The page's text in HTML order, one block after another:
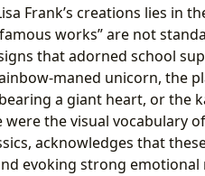
Frank’s creations lies in
works” are not
that adorned school
maned unicorn, the
a giant heart, or the
the visual vocabulary
acknowledges that
evoking strong emotional